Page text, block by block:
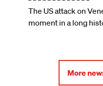
The US attack on
moment in a long
More